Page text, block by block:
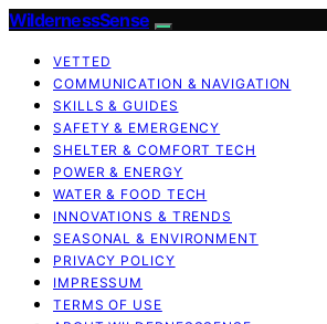
WildernessSense
VETTED
COMMUNICATION & NAVIGATION
SKILLS & GUIDES
SAFETY & EMERGENCY
SHELTER & COMFORT TECH
POWER & ENERGY
WATER & FOOD TECH
INNOVATIONS & TRENDS
SEASONAL & ENVIRONMENT
PRIVACY POLICY
IMPRESSUM
TERMS OF USE